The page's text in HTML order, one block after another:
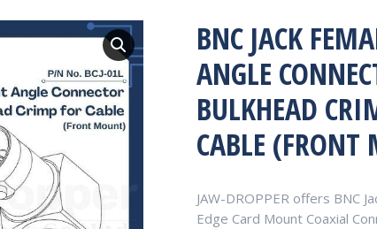
BNC JACK
ANGLE
BULKHEAD
CABLE
JAW-DROPPER offers BNC
Edge Card Mount Coaxial